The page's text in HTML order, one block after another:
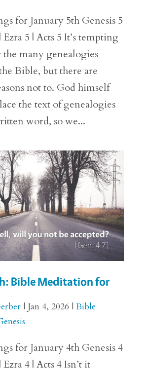
for January 5th Genesis 5
5 | Acts 5 It’s tempting
the many genealogies
Bible, but there are
not to. God himself
the text of genealogies
word, so we...
Bible Meditation for
| Jan 4, 2026 | Bible
for January 4th Genesis 4
4 | Acts 4 Isn’t it